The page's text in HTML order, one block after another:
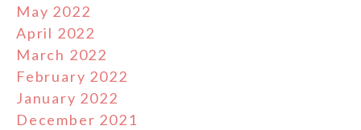
May 2022
April 2022
March 2022
February 2022
January 2022
December 2021